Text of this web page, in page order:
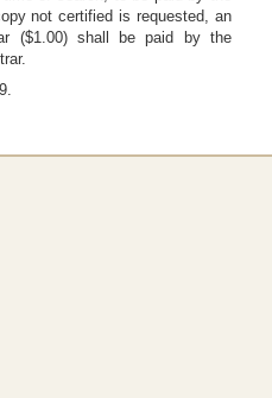
not certified is requested, an
($1.00) shall be paid by the